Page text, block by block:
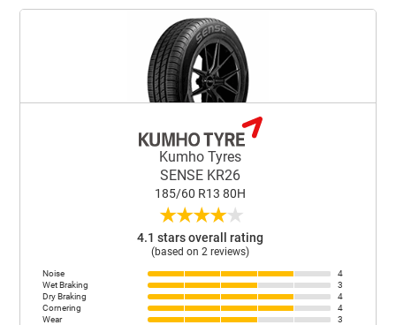
Kumho Tyres
SENSE KR26
185/60 R13 80H
★★★★★
4.1 stars overall rating
(based on 2 reviews)
Noise
4
Wet Braking
3
Dry Braking
4
Cornering
4
Wear
3